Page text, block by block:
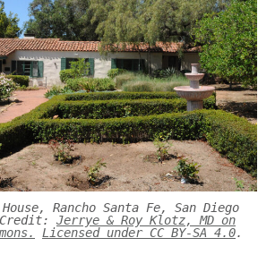
Rancho Santa Fe, San Diego
Jerrye & Roy Klotz, MD on
Licensed under CC BY-SA 4.0.